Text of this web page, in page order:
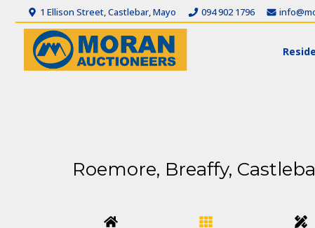
1 Ellison Street, Castlebar, Mayo 094 902 1796
Roemore, Breaffy,